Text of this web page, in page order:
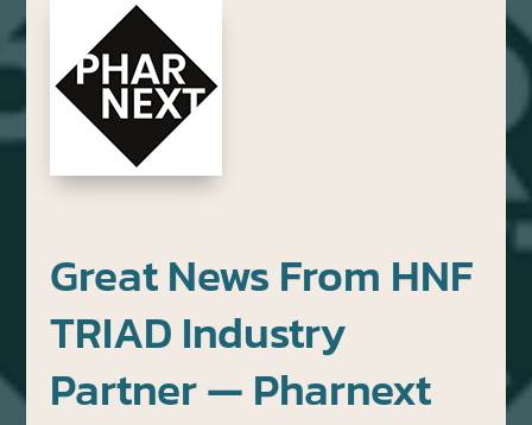
Great News From HNF
TRIAD Industry
Partner — Pharnext